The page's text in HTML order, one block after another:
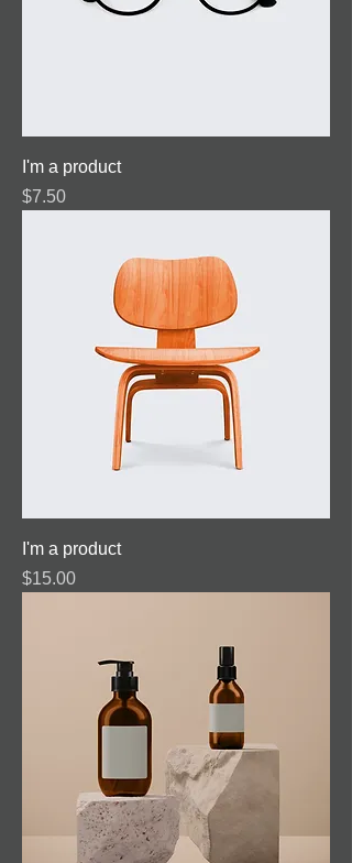
I'm a product
Price
$7.50
I'm a product
Price
$15.00